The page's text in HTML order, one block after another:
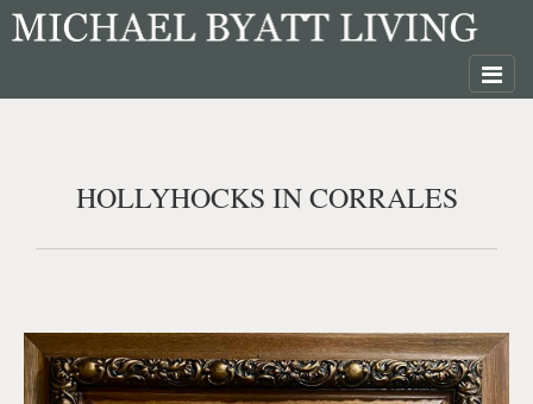
HOLLYHOCKS IN CORRALES